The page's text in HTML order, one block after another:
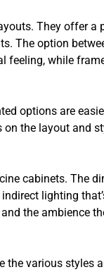
They offer a
The option
feeling, while
options are
the layout and
cabinets. The
lighting
the ambience
the various styles